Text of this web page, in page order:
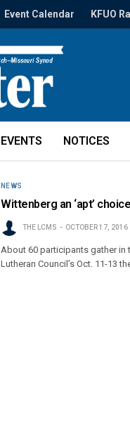
Event Calendar KFUO
EVENTS NOTICES
NEWS
Wittenberg an ‘apt’
THE LCMS OCTOBER 17, 2016
About 60 participants gather in
Lutheran Council’s Oct. 11-13